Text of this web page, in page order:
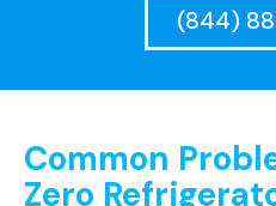
(844)
Common
Zero